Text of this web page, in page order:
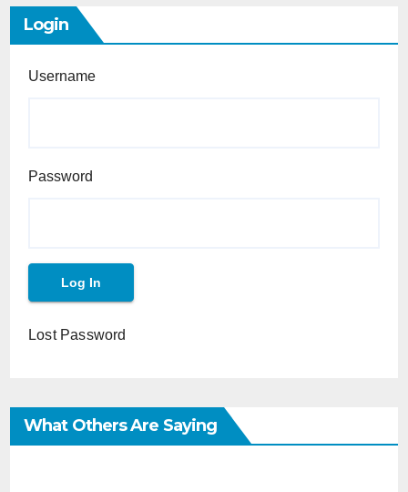
Login
Username
Password
Lost Password
What Others Are Saying